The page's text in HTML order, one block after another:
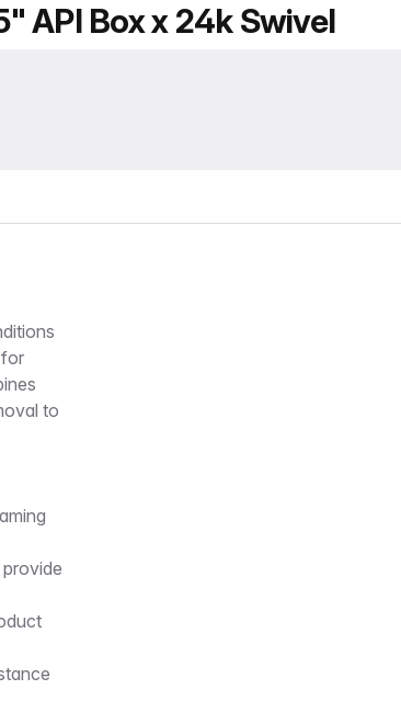
API Box x 24k Swivel
to